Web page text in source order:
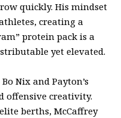
quickly. His mindset
creating a
protein pack is a
yet elevated.
Nix and Payton’s
offensive creativity.
berths, McCaffrey